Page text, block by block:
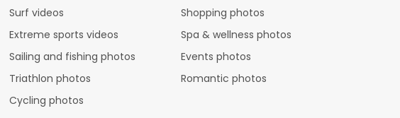
Surf videos
Extreme sports videos
Sailing and fishing photos
Triathlon photos
Cycling photos
Shopping photos
Spa & wellness photos
Events photos
Romantic photos